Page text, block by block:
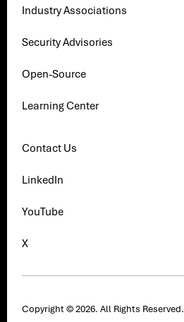
Industry Associations
Security Advisories
Open-Source
Learning Center
Contact Us
LinkedIn
YouTube
X
Copyright © 2026. All Rights Reserved.